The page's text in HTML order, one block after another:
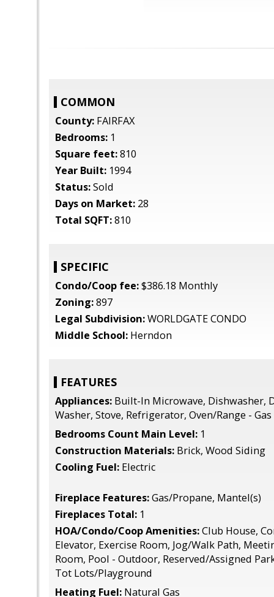
COMMON
County: FAIRFAX
Bedrooms: 1
Square feet:810
Year Built: 1994
Status:Sold
Days on Market: 28
Total SQFT:810
SPECIFIC
Condo/Coop fee:$386.18 Monthly
Zoning:897
Legal Subdivision:WORLDGATE CONDO
Middle School: Herndon
FEATURES
Appliances: Built-In Microwave, Dishwasher,
Washer, Stove, Refrigerator, Oven/Range - Gas
Bedrooms Count Main Level: 1
Construction Materials: Brick, Wood Siding
Cooling Fuel: Electric
Fireplace Features:Gas/Propane, Mantel(s)
Fireplaces Total: 1
HOA/Condo/Coop Amenities:Club House,
Elevator, Exercise Room, Jog/Walk Path,
Room, Pool - Outdoor, Reserved/Assigned
Tot Lots/Playground
Heating Fuel: Natural Gas